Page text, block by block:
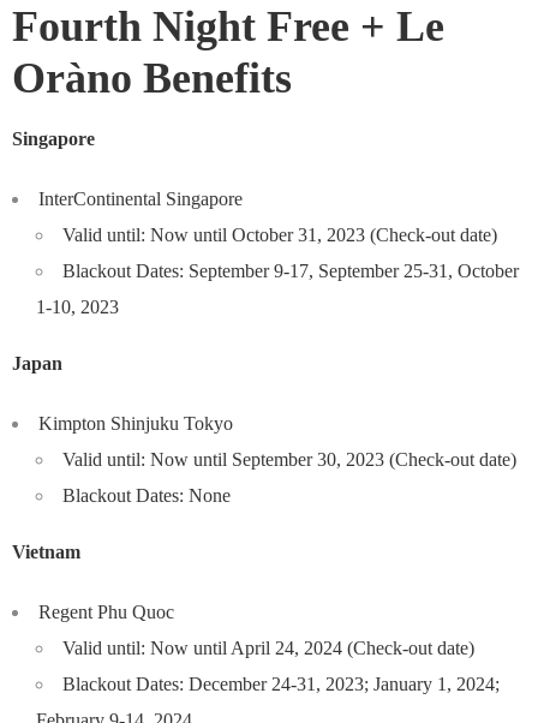
Fourth Night Free + Le
Oràno Benefits
Singapore
InterContinental Singapore
Valid until: Now until October 31, 2023 (Check-out date)
Blackout Dates: September 9-17, September 25-31, October
1-10, 2023
Japan
Kimpton Shinjuku Tokyo
Valid until: Now until September 30, 2023 (Check-out date)
Blackout Dates: None
Vietnam
Regent Phu Quoc
Valid until: Now until April 24, 2024 (Check-out date)
Blackout Dates: December 24-31, 2023; January 1, 2024;